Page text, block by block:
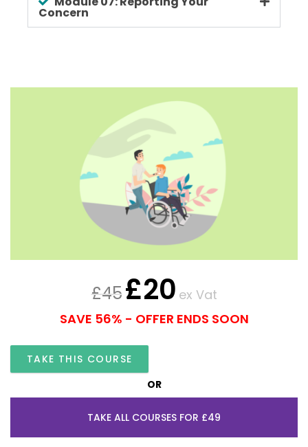
Concern
£45£20 ex Vat
SAVE 56% - OFFER ENDS SOON
TAKE THIS COURSE
OR
TAKE ALL COURSES FOR £49